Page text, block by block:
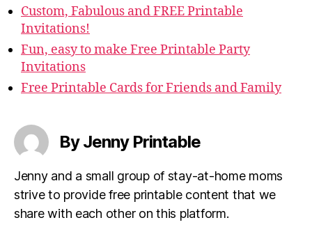
Custom, Fabulous and FREE Printable
Invitations!
Fun, easy to make Free Printable Party
Invitations
Free Printable Cards for Friends and Family
By Jenny Printable
Jenny and a small group of stay-at-home moms
strive to provide free printable content that we
share with each other on this platform.